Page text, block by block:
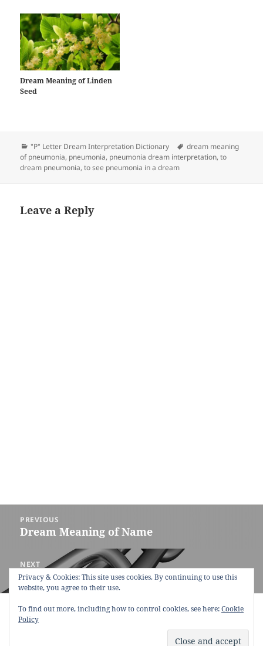
Dream Meaning of Linden
Seed
Categories
"P" Letter Dream Interpretation Dictionary Tags
dream meaning
of pneumonia, pneumonia, pneumonia dream interpretation,to
dream pneumonia,to see pneumonia in a dream
Leave a Reply
navigation
PREVIOUS
Previous
Dream Meaning of Name
NEXT
Next
post:
Dream Meaning of Chain
Copyright © 2013 - 2018Dream Interpretation.co All Right
Reserved.
-Privacy Policy-
Privacy & Cookies: This site uses cookies. By continuing to use this
website, you agree to their use.
To find out more, including how to control cookies, see here:Cookie
Policy